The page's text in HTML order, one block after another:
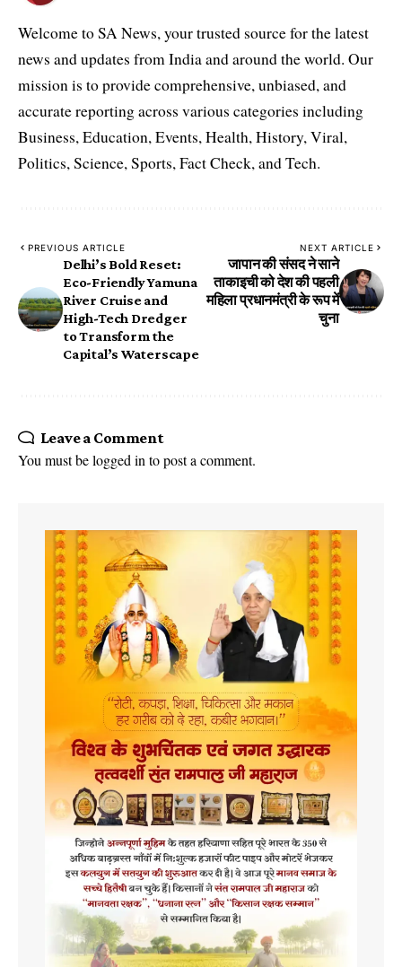
Welcome to SA News, your trusted source for the latest
news and updates from India and around the world. Our
mission is to provide comprehensive, unbiased, and
accurate reporting across various categories including
Business, Education, Events, Health, History, Viral,
Politics, Science, Sports, Fact Check, and Tech.
PREVIOUS ARTICLE
Delhi’s Bold Reset:
Eco-Friendly Yamuna
River Cruise and
High-Tech Dredger
to Transform the
Capital’s Waterscape
NEXT ARTICLE
जापान की संसद ने साने
ताकाइची को देश की पहली
महिला प्रधानमंत्री के रूप में
चुना
Leave a Comment
You must belogged in to post a comment.